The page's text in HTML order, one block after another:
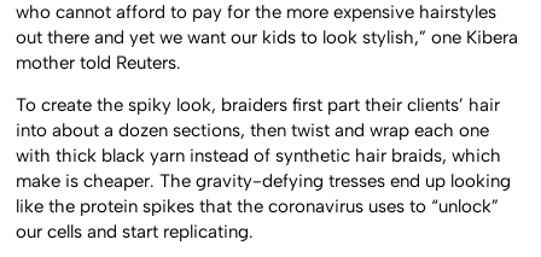
who cannot afford to pay for the more expensive hairstyles
out there and yet we want our kids to look stylish,” one Kibera
mother told Reuters.
To create the spiky look, braiders first part their clients’ hair
into about a dozen sections, then twist and wrap each one
with thick black yarn instead of synthetic hair braids, which
make is cheaper. The gravity-defying tresses end up looking
like the protein spikes that the coronavirus uses to “unlock”
our cells and start replicating.